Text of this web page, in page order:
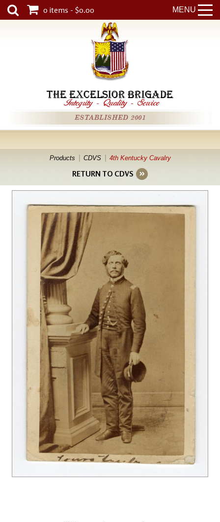
MENU
0 items - $0.00
THE EXCELSIOR BRIGADE
Integrity - Quality - Service
ESTABLISHED 2001
Products CDVS 4th Kentucky Cavalry
RETURN TO CDVS